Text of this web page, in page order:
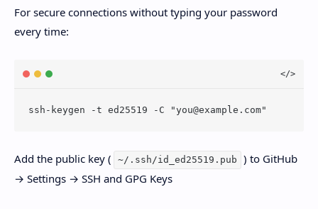
For secure connections without typing your password
every time:
ssh-keygen -t ed25519 -C "you@example.com
Add the public key ( ~/.ssh/id_ed25519.pub
) to GitHub
→ Settings → SSH and GPG Keys